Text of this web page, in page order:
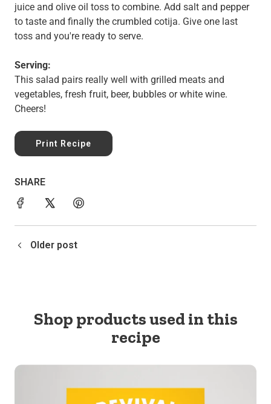
juice and olive oil toss to combine. Add salt and pepper
to taste and finally the crumbled cotija. Give one last
toss and you're ready to serve.
Serving:
This salad pairs really well with grilled meats and
vegetables, fresh fruit, beer, bubbles or white wine.
Cheers!
Print Recipe
SHARE
Older post
Shop products used in this
recipe